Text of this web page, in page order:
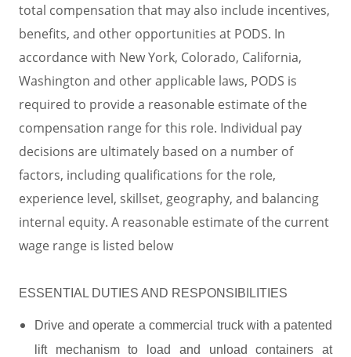
total compensation that may also include incentives,
benefits, and other opportunities at PODS. In
accordance with New York, Colorado, California,
Washington and other applicable laws, PODS is
required to provide a reasonable estimate of the
compensation range for this role. Individual pay
decisions are ultimately based on a number of
factors, including qualifications for the role,
experience level, skillset, geography, and balancing
internal equity. A reasonable estimate of the current
wage range is listed below
ESSENTIAL DUTIES AND RESPONSIBILITIES
Drive and operate a commercial truck with a patented
lift mechanism to load and unload containers at